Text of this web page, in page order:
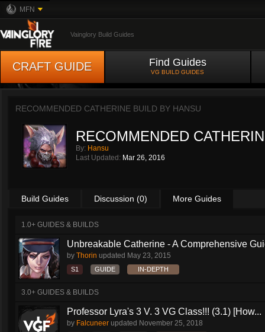
MFN
Vainglory Build Guides
CRAFT GUIDE Find Guides
VG BUILD GUIDES
RECOMMENDED CATHERINE BUILD BY HANSU
RECOMMENDED
By: Hansu
Last Updated: Mar 26, 2016
Build Guides Discussion (0) More Guides
1.0+ GUIDES & BUILDS
Unbreakable Catherine - A Comprehensive
by Thorin updated May 23, 2015
S1 GUIDE IN-DEPTH
3.0+ GUIDES & BUILDS
Professor Lyra's 3 V. 3 VG Class!!! (3.1) [How...
by Falcuneer updated November 25, 2018